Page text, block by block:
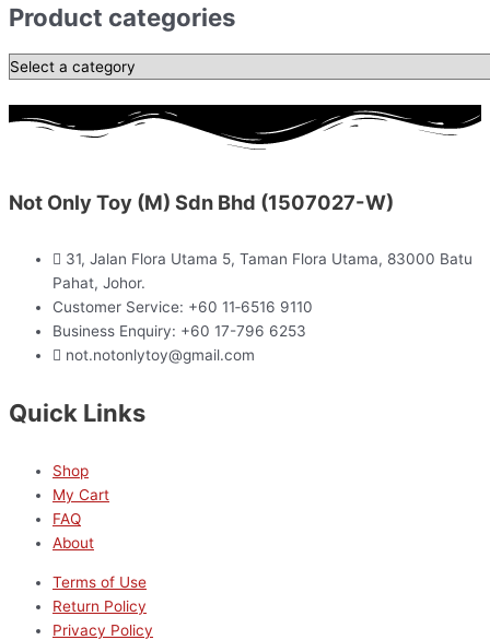
Product categories
Not Only Toy (M) Sdn Bhd (1507027-W)
31, Jalan Flora Utama 5, Taman Flora Utama, 83000 Batu
Pahat, Johor.
Customer Service: +60 11‑6516 9110
Business Enquiry: +60 17-796 6253
not.notonlytoy@gmail.com
Quick Links
Shop
My Cart
FAQ
About
Terms of Use
Return Policy
Privacy Policy